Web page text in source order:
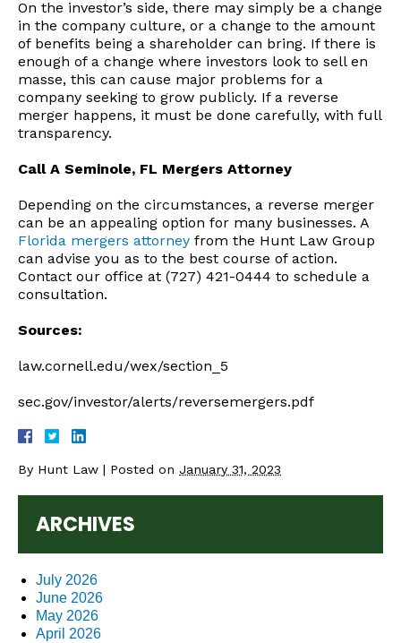
On the investor’s side, there may simply be a change
in the company culture, or a change to the amount
of benefits being a shareholder can bring. If there is
enough of a change where investors look to sell en
masse, this can cause major problems for a
company seeking to grow publicly. If a reverse
merger happens, it must be done carefully, with full
transparency.
Call A Seminole, FL Mergers Attorney
Depending on the circumstances, a reverse merger
can be an appealing option for many businesses. A
Florida mergers attorney from the Hunt Law Group
can advise you as to the best course of action.
Contact our office at (727) 421-0444 to schedule a
consultation.
Sources:
law.cornell.edu/wex/section_5
sec.gov/investor/alerts/reversemergers.pdf
By Hunt Law | Posted on January 31, 2023
ARCHIVES
July 2026
June 2026
May 2026
April 2026